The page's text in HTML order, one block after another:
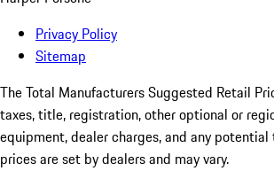
Privacy Policy
Sitemap
The Total Manufacturers Suggested Retail
taxes, title, registration, other optional or
equipment, dealer charges, and any
prices are set by dealers and may vary.